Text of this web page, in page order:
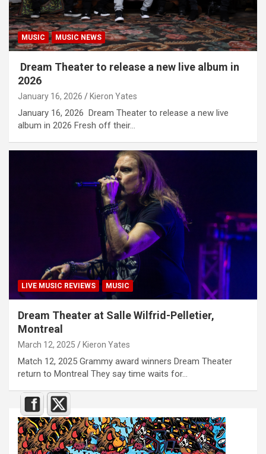
MUSIC MUSIC NEWS
Dream Theater to release a new live album in
2026
January 16, 2026 Kieron Yates
January 16, 2026 Dream Theater to release a new live
album in 2026 Fresh off their…
LIVE MUSIC REVIEWS MUSIC
Dream Theater at Salle Wilfrid-Pelletier,
Montreal
March 12, 2025 Kieron Yates
Match 12, 2025 Grammy award winners Dream Theater
return to Montreal They say time waits for…